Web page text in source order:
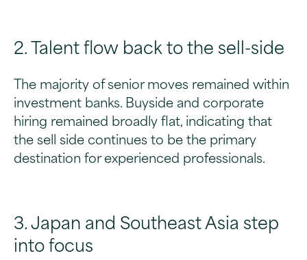
2. Talent flow back to the sell-side
The majority of senior moves remained within
investment banks. Buyside and corporate
hiring remained broadly flat, indicating that
the sell side continues to be the primary
destination for experienced professionals.
3. Japan and Southeast Asia step
into focus